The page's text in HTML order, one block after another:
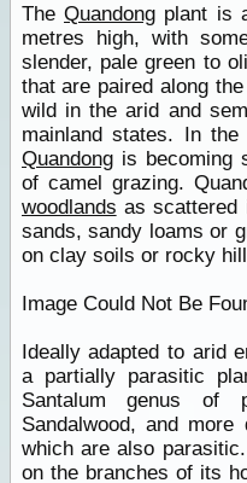
The Quandong plant is
metres high, with
slender, pale green to
that are paired along
wild in the arid and
mainland states. In
Quandongis becoming
of camel grazing.
woodlands as scattered
sands, sandy loams or
on clay soils or rocky
Image Could Not Be
Ideally adapted to arid
a partially parasitic
Santalum genus of
Sandalwood, and
which are also
on the branches of its